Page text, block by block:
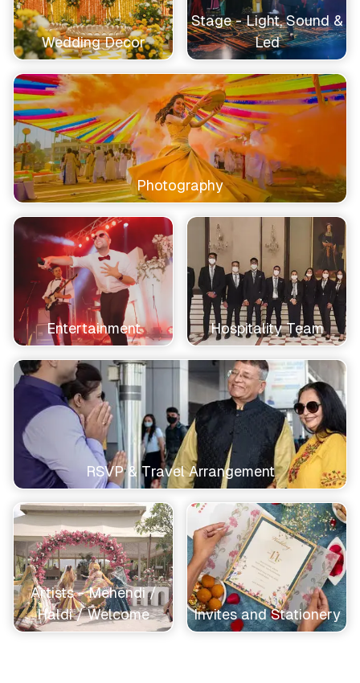
Wedding Decor
Stage - Light, Sound &
Led
Photography
Entertainment Hospitality Team
RSVP & Travel Arrangement
Artists - Mehendi /
Haldi / Welcome
Invites and Stationery